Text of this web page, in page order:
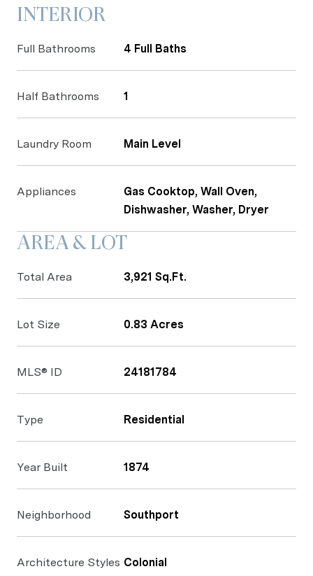
INTERIOR
Full Bathrooms 4 Full Baths
Half Bathrooms 1
Laundry Room Main Level
Appliances
Gas Cooktop, Wall Oven,
Dishwasher, Washer, Dryer
AREA & LOT
Total Area 3,921 Sq.Ft.
Lot Size 0.83 Acres
MLS® ID 24181784
Type Residential
Year Built 1874
Neighborhood Southport
Architecture Styles Colonial